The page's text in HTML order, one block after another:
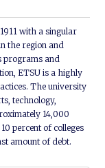
with a singular
the region and
programs and
ETSU is a highly
The university
technology,
14,000
percent of colleges
amount of debt.